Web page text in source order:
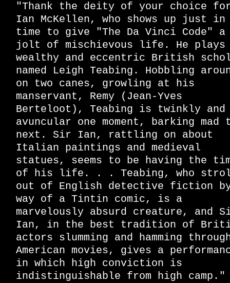
"Thank the deity of your choice
Ian McKellen, who shows up just in
time to give "The Da Vinci Code" a
jolt of mischievous life. He plays
wealthy and eccentric British
named Leigh Teabing. Hobbling
on two canes, growling at his
manservant, Remy (Jean-Yves
Berteloot), Teabing is twinkly and
avuncular one moment, barking mad
next. Sir Ian, rattling on about
Italian paintings and medieval
statues, seems to be having the
of his life. . . Teabing, who
out of English detective fiction
way of a Tintin comic, is a
marvelously absurd creature, and
Ian, in the best tradition of
actors slumming and hamming
American movies, gives a
in which high conviction is
indistinguishable from high camp."